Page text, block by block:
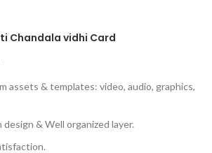
Chandala vidhi Card
assets & templates: video, audio, graphics,
design & Well organized layer.